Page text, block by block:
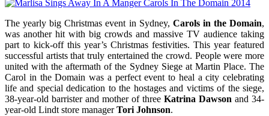
The yearly big Christmas event in Sydney, Carols in the Domain,
was another hit with big crowds and massive TV audience taking
part to kick-off this year’s Christmas festivities. This year featured
successful artists that truly entertained the crowd. People were more
united with the aftermath of the Sydney Siege at Martin Place. The
Carol in the Domain was a perfect event to heal a city celebrating
life and special dedication to the hostages and victims of the siege,
38-year-old barrister and mother of three Katrina Dawson and 34-
year-old Lindt store managerTori Johnson.